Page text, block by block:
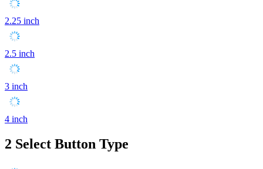
2.25 inch
2.5 inch
3 inch
4 inch
2 Select Button Type